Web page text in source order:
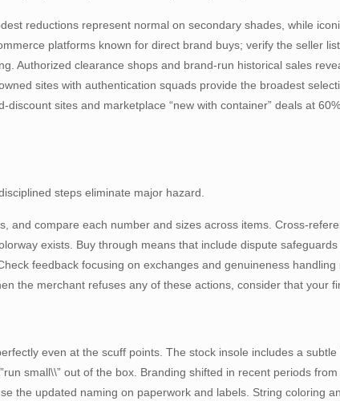
reductions represent normal on secondary shades, while
platforms known for direct brand buys; verify the seller
Authorized clearance shops and brand-run historical sales
sites with authentication squads provide the broadest
sites and marketplace “new with container” deals at
steps eliminate major hazard.
and compare each number and sizes across items. Cross-
exists. Buy through means that include dispute
feedback focusing on exchanges and genuineness
the merchant refuses any of these actions, consider that your
even at the scuff points. The stock insole includes a
small\\” out of the box. Branding shifted in recent periods from
the updated naming on paperwork and labels. String coloring